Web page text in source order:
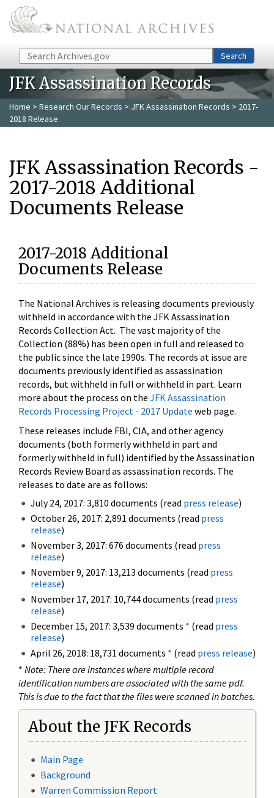
Skip to main content
Search Search
JFK Assassination Records
Home > Research Our Records > JFK Assassination Records > 2017-
2018 Release
JFK Assassination Records -
2017-2018 Additional
Documents Release
2017-2018 Additional
Documents Release
The National Archives is releasing documents previously
withheld in accordance with the JFK Assassination
Records Collection Act. The vast majority of the
Collection (88%) has been open in full and released to
the public since the late 1990s. The records at issue are
documents previously identified as assassination
records, but withheld in full or withheld in part. Learn
more about the process on the JFK Assassination
Records Processing Project - 2017 Update web page.
These releases include FBI, CIA, and other agency
documents (both formerly withheld in part and
formerly withheld in full) identified by the Assassination
Records Review Board as assassination records. The
releases to date are as follows:
July 24, 2017: 3,810 documents (read press release)
October 26, 2017: 2,891 documents (read press
release)
November 3, 2017: 676 documents (read press
release)
November 9, 2017: 13,213 documents (read press
release)
November 17, 2017: 10,744 documents (read press
release)
December 15, 2017: 3,539 documents * (read press
release)
April 26, 2018: 18,731 documents * (read press release)
* Note: There are instances where multiple record
identification numbers are associated with the same pdf.
This is due to the fact that the files were scanned in batches.
About the JFK Records
Main Page
Background
Warren Commission Report